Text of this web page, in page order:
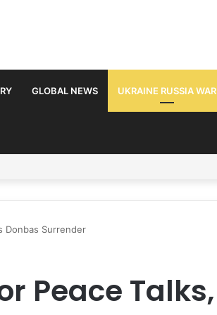
GLOBAL NEWS UKRAINE RUSSIA WAR
Donbas Surrender
Peace Talks,